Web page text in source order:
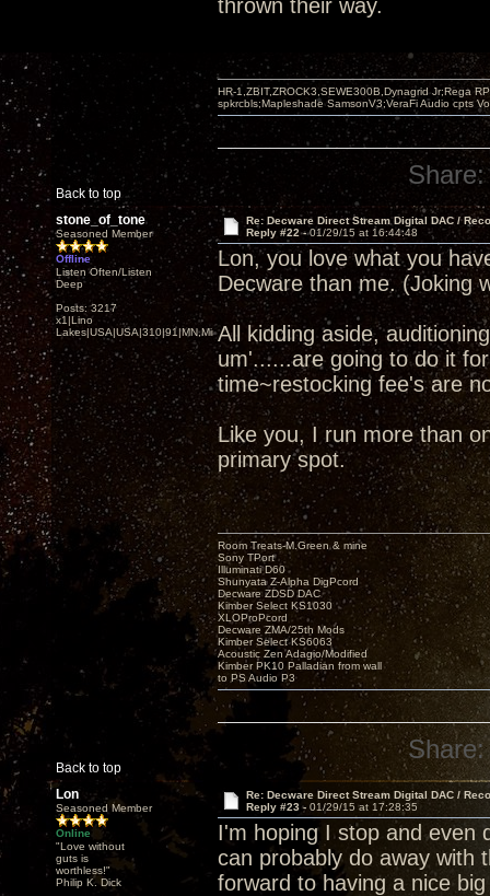
thrown their way.
Back to top
HR-1,ZBIT,ZROCK3,SEWE300B,Dynagrid Jr;Rega
spkrcbls;Mapleshade SamsonV3;VeraFi Audio cpts
Share:
stone_of_tone
Seasoned Member
Offline
Listen Often/Listen
Deep
Posts: 3217
x1|Lino
Lakes|USA|USA|310|91|MN,Minnesota
Re: Decware Direct Stream Digital DAC /
Reply #22 -01/29/15 at 16:44:48
Lon, you love what you
Decware than me. (Joking
All kidding aside,
um'......are going to do it
time~restocking fee's are
Like you, I run more than
primary spot.
Back to top
Room Treats-M.Green & mine
Sony TPort
Illuminati D60
Shunyata Z-Alpha DigPcord
Decware ZDSD DAC
Kimber Select KS1030
XLOProPcord
Decware ZMA/25th Mods
Kimber Select KS6063
Acoustic Zen Adagio/Modified
Kimber PK10 Palladian from wall
to PS Audio P3
Share:
Lon
Seasoned Member
Online
"Love without
guts is
worthless!"
Philip K. Dick
Re: Decware Direct Stream Digital DAC /
Reply #23 - 01/29/15 at 17:28:35
I'm hoping I stop and even
can probably do away with
forward to having a nice